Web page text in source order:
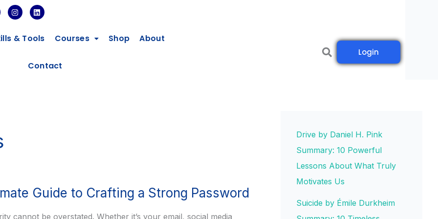
I
n
s
a
L
i
n
e
& Tools Courses Shop About
Contact
Login
Guide to Crafting a Strong Password
cannot be overstated. Whether it’s your email, social media
Drive by Daniel H. Pink
Summary: 10 Powerful
Lessons About What Truly
Motivates Us
Suicide by Émile Durkheim